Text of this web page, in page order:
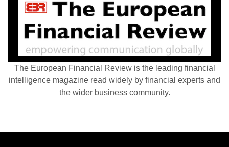
The European Financial Review is the leading financial
intelligence magazine read widely by financial experts and
the wider business community.